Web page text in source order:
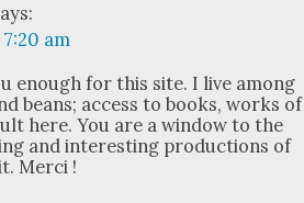
am
enough for this site. I live among
beans; access to books, works of
here. You are a win­dow to the
and inter­est­ing pro­duc­tions of
Mer­ci !